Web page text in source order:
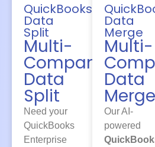
QuickBooks
Data
Split
Multi-
Company
Data
Split
Need your
QuickBooks
Enterprise
Data
Merge
Multi-
Data
Merge
Our AI-
powered